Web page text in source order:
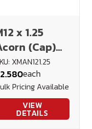
x 1.25
(Cap)
- FINE
- A2
XMAN121.25
each
Pricing Available
VIEW
DETAILS